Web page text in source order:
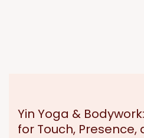
Yin Yoga &
for Touch, Presence,